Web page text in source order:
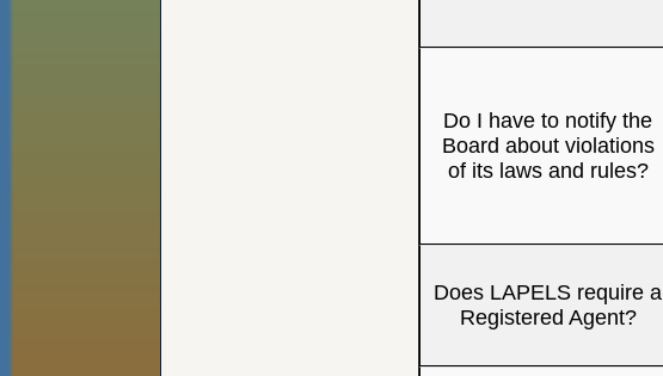
Do I have to notify the
Board about violations
of its laws and rules?
Does LAPELS require a
Registered Agent?